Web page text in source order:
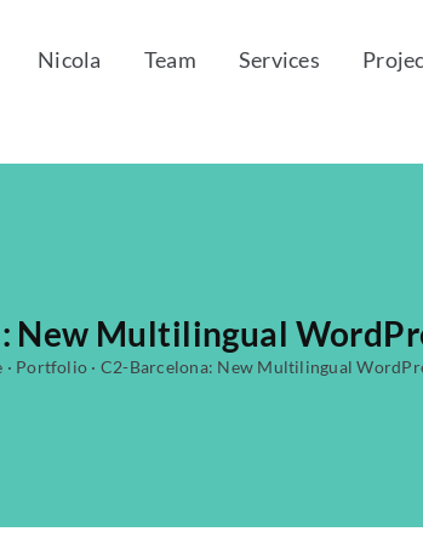
Nicola Team Services
New Multilingual
· Portfolio · C2-Barcelona: New Multilingual